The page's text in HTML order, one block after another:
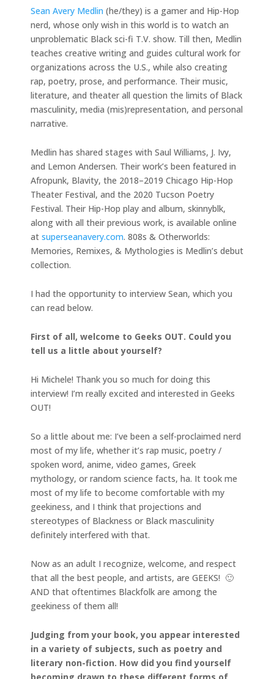
Sean Avery Medlin (he/they) is a gamer and Hip-Hop
nerd, whose only wish in this world is to watch an
unproblematic Black sci-fi T.V. show. Till then, Medlin
teaches creative writing and guides cultural work for
organizations across the U.S., while also creating
rap, poetry, prose, and performance. Their music,
literature, and theater all question the limits of Black
masculinity, media (mis)representation, and personal
narrative.
Medlin has shared stages with Saul Williams, J. Ivy,
and Lemon Andersen. Their work’s been featured in
Afropunk, Blavity, the 2018–2019 Chicago Hip-Hop
Theater Festival, and the 2020 Tucson Poetry
Festival. Their Hip-Hop play and album, skinnyblk,
along with all their previous work, is available online
at superseanavery.com. 808s & Otherworlds:
Memories, Remixes, & Mythologies is Medlin’s debut
collection.
I had the opportunity to interview Sean, which you
can read below.
First of all, welcome to Geeks OUT. Could you
tell us a little about yourself?
Hi Michele! Thank you so much for doing this
interview! I’m really excited and interested in Geeks
OUT!
So a little about me: I’ve been a self-proclaimed nerd
most of my life, whether it’s rap music, poetry /
spoken word, anime, video games, Greek
mythology, or random science facts, ha. It took me
most of my life to become comfortable with my
geekiness, and I think that projections and
stereotypes of Blackness or Black masculinity
definitely interfered with that.
Now as an adult I recognize, welcome, and respect
that all the best people, and artists, are GEEKS! 🙂
AND that oftentimes Blackfolk are among the
geekiness of them all!
Judging from your book, you appear interested
in a variety of subjects, such as poetry and
literary non-fiction. How did you find yourself